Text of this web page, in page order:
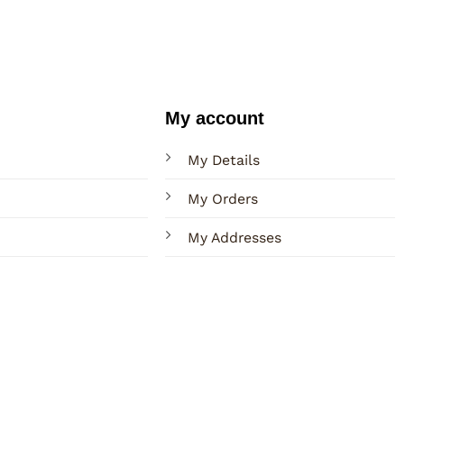
My account
My Details
My Orders
My Addresses